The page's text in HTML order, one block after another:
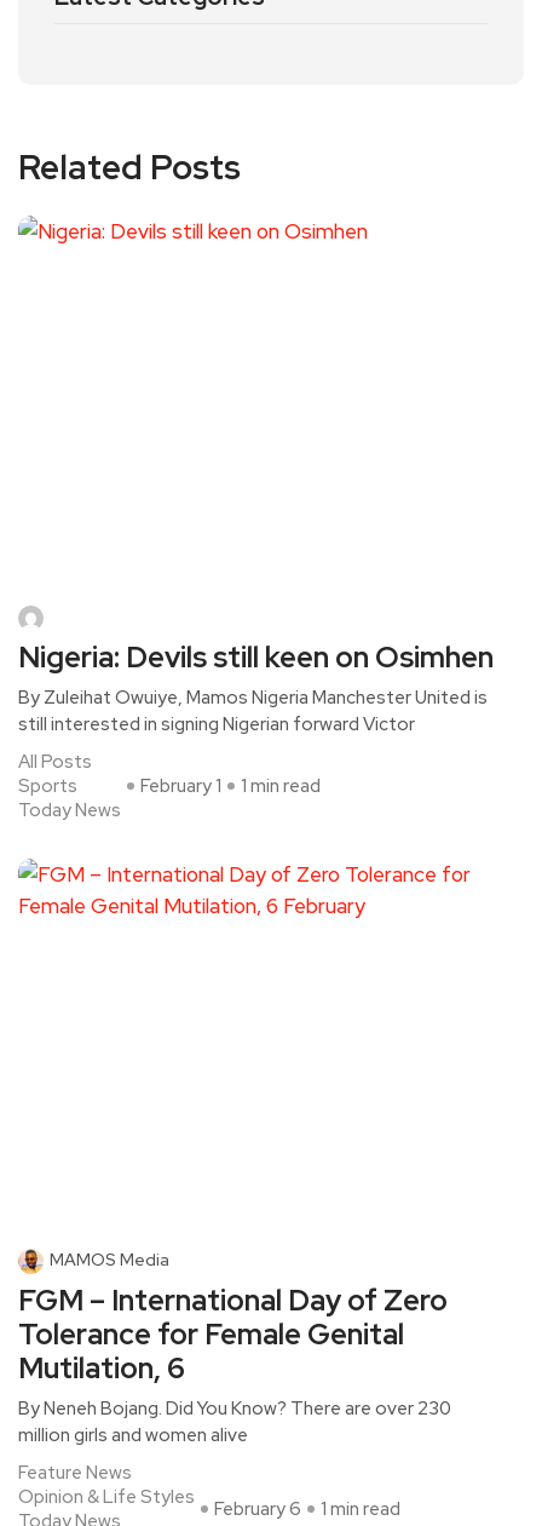
Related Posts
Nigeria: Devils still keen on Osimhen
By Zuleihat Owuiye, Mamos Nigeria Manchester United is
still interested in signing Nigerian forward Victor
All Posts
Sports
Today News
February 1 1 min read
MAMOS Media
FGM – International Day of Zero
Tolerance for Female Genital
Mutilation, 6
By Neneh Bojang. Did You Know? There are over 230
million girls and women alive
Feature News
Opinion & Life Styles
February 6 1 min read